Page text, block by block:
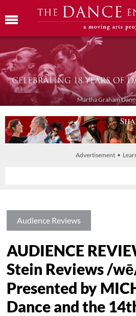
Martha Graham
Advertisement •
Audience Reviews
AUDIENCE
Stein Reviews /
Presented by
Dance and the